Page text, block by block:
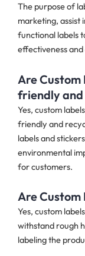
The purpose of
marketing, assist
functional labels
effectiveness
Are Custom
friendly and
Yes, custom
friendly and
labels and
environmental
for customers.
Are Custom
Yes, custom
withstand rough
labeling the